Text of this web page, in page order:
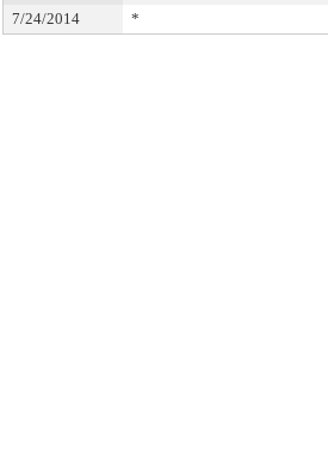
7/24/2014
*